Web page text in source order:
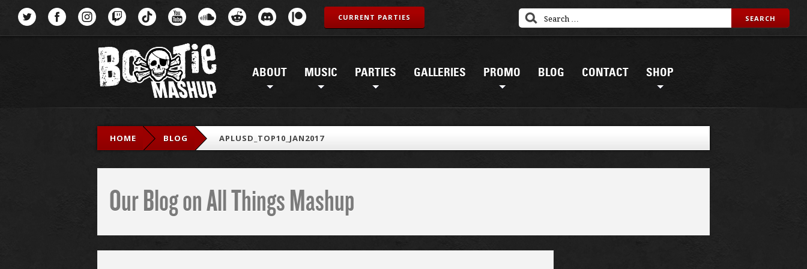
ABOUT MUSIC PARTIES GALLERIES PROMO BLOG CONTACT SHOP
CURRENT PARTIES
HOME BLOG APLUSD_TOP10_JAN2017
Our Blog on All Things Mashup